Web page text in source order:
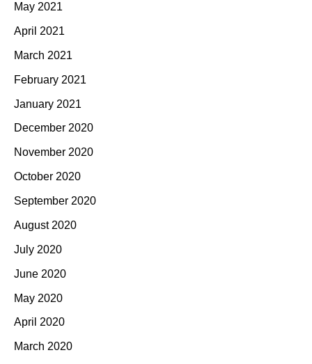
May 2021
April 2021
March 2021
February 2021
January 2021
December 2020
November 2020
October 2020
September 2020
August 2020
July 2020
June 2020
May 2020
April 2020
March 2020